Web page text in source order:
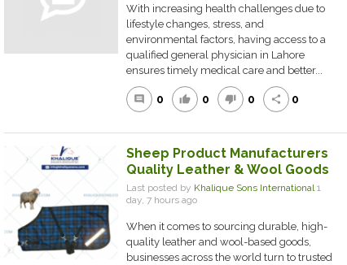
With increasing health challenges due to
lifestyle changes, stress, and
environmental factors, having access to a
qualified general physician in Lahore
ensures timely medical care and better...
comment 0 thumb_up 0 thumb_down 0 share 0
Sheep Product Manufacturers
Quality Leather & Wool Goods
Last posted by Khalique Sons International1
day, 7 hours ago
When it comes to sourcing durable, high-
quality leather and wool-based goods,
businesses across the world turn to trusted